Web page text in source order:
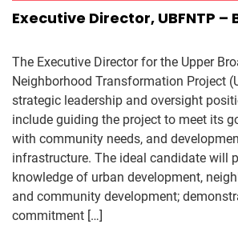
Executive Director, UBFNTP –
The Executive Director for the Upper
Neighborhood Transformation Project
strategic leadership and oversight
include guiding the project to meet its
with community needs, and
infrastructure. The ideal candidate will
knowledge of urban development,
and community development;
commitment […]